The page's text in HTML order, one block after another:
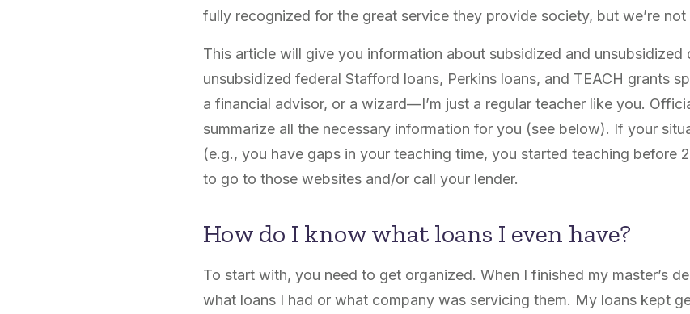
fully recognized for the great service they provide society, but we’re not
This article will give you information about subsidized and unsubsidized
unsubsidized federal Stafford loans, Perkins loans, and TEACH grants
a financial advisor, or a wizard—I’m just a regular teacher like you.
summarize all the necessary information for you (see below). If your
(e.g., you have gaps in your teaching time, you started teaching before
to go to those websites and/or call your lender.
How do I know what loans I even have?
To start with, you need to get organized. When I finished my master’s
what loans I had or what company was servicing them. My loans kept